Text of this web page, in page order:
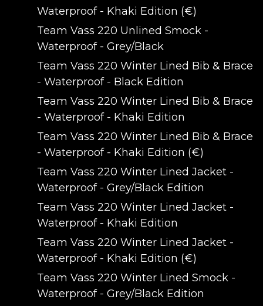
Waterproof - Khaki Edition (€)
Team Vass 220 Unlined Smock -
Waterproof - Grey/Black
Team Vass 220 Winter Lined Bib & Brace
- Waterproof - Black Edition
Team Vass 220 Winter Lined Bib & Brace
- Waterproof - Khaki Edition
Team Vass 220 Winter Lined Bib & Brace
- Waterproof - Khaki Edition (€)
Team Vass 220 Winter Lined Jacket -
Waterproof - Grey/Black Edition
Team Vass 220 Winter Lined Jacket -
Waterproof - Khaki Edition
Team Vass 220 Winter Lined Jacket -
Waterproof - Khaki Edition (€)
Team Vass 220 Winter Lined Smock -
Waterproof - Grey/Black Edition